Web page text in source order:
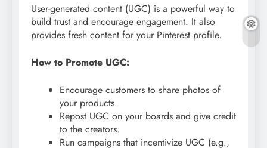
User-generated content (UGC) is a powerful way to
build trust and encourage engagement. It also
provides fresh content for your Pinterest profile.
How to Promote UGC:
Encourage customers to share photos of
your products.
Repost UGC on your boards and give credit
to the creators.
Run campaigns that incentivize UGC (e.g.,